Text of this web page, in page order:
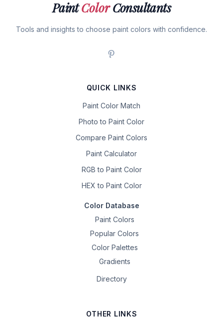
PaintColorConsultants
Tools and insights to choose paint colors with confidence.
QUICK LINKS
Paint Color Match
Photo to Paint Color
Compare Paint Colors
Paint Calculator
RGB to Paint Color
HEX to Paint Color
Color Database
Paint Colors
Popular Colors
Color Palettes
Gradients
Directory
OTHER LINKS